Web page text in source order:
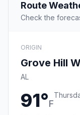
Route
Check the
ORIGIN
Grove Hill
AL
91°F